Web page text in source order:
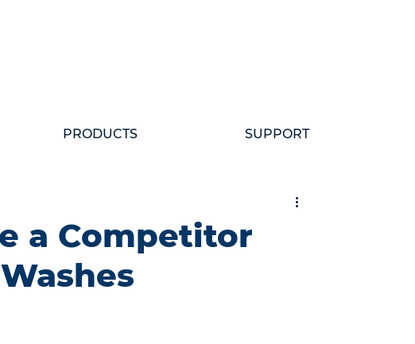
PRODUCTS SUPPORT
a Competitor